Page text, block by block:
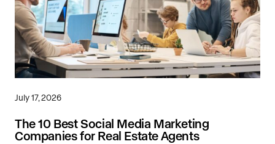
July 17, 2026
The 10 Best Social Media Marketing
Companies for Real Estate Agents